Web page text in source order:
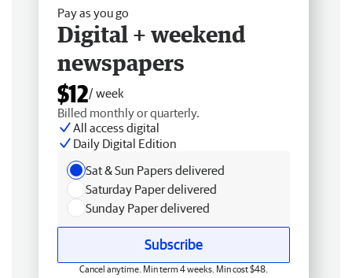
Pay as you go
Digital + weekend
newspapers
$12/ week
Billed monthly or quarterly.
All access digital
Daily Digital Edition
Sat & Sun Papers delivered
Saturday Paper delivered
Sunday Paper delivered
Subscribe
Cancel anytime. Min term 4 weeks. Min cost $48.